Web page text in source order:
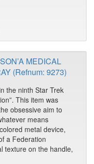
MEDICAL
(Refnum: 9273)
the ninth Star Trek
This item was
obsessive aim to
means
metal device,
a Federation
texture on the handle,